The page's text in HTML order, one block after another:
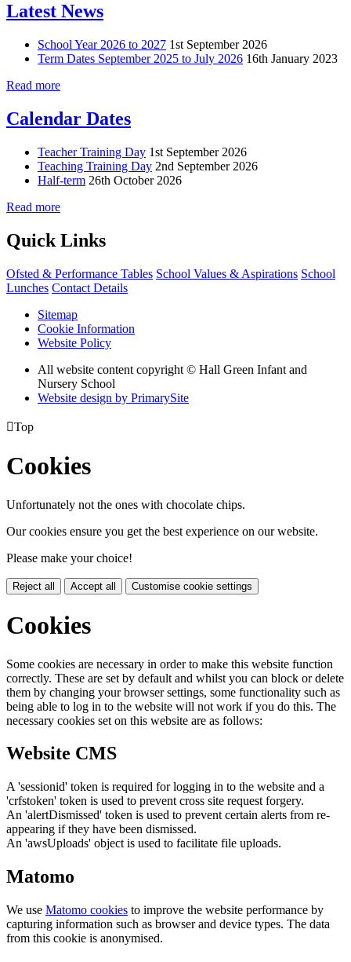
Latest News
School Year 2026 to 2027 1st September 2026
Term Dates September 2025 to July 2026 16th January 2023
Read more
Calendar Dates
Teacher Training Day 1st September 2026
Teaching Training Day 2nd September 2026
Half-term 26th October 2026
Read more
Quick Links
Ofsted & Performance Tables School Values & Aspirations School
Lunches Contact Details
Sitemap
Cookie Information
Website Policy
All website content copyright © Hall Green Infant and
Nursery School
Website design by PrimarySite
Top
Cookies
Unfortunately not the ones with chocolate chips.
Our cookies ensure you get the best experience on our website.
Please make your choice!
Reject all Accept all Customise cookie settings
Cookies
Some cookies are necessary in order to make this website function
correctly. These are set by default and whilst you can block or delete
them by changing your browser settings, some functionality such as
being able to log in to the website will not work if you do this. The
necessary cookies set on this website are as follows:
Website CMS
A 'sessionid' token is required for logging in to the website and a
'crfstoken' token is used to prevent cross site request forgery.
An 'alertDismissed' token is used to prevent certain alerts from re-
appearing if they have been dismissed.
An 'awsUploads' object is used to facilitate file uploads.
Matomo
We use Matomo cookies to improve the website performance by
capturing information such as browser and device types. The data
from this cookie is anonymised.